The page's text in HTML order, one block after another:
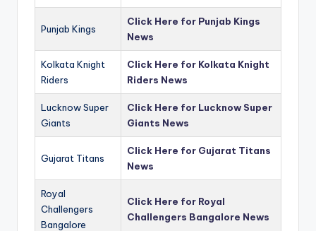
Punjab Kings
Click Here for Punjab Kings
News
Kolkata Knight
Riders
Click Here for Kolkata Knight
Riders News
Lucknow Super
Giants
Click Here for Lucknow Super
Giants News
Gujarat Titans
Click Here for Gujarat Titans
News
Royal
Challengers
Bangalore
Click Here for Royal
Challengers Bangalore News